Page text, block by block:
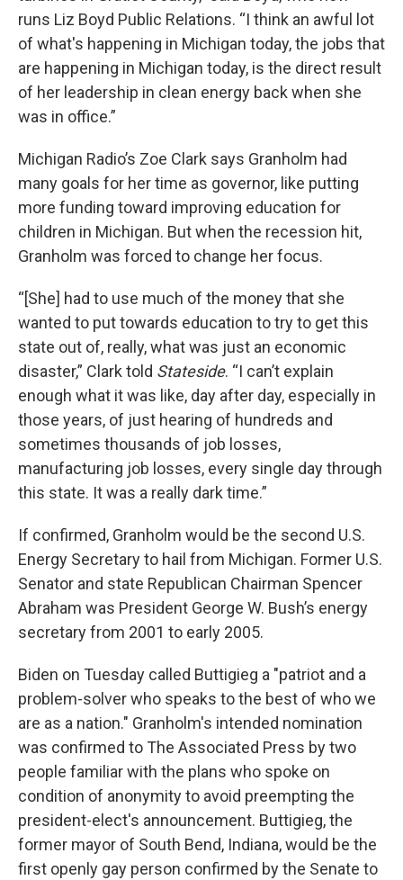
runs Liz Boyd Public Relations. “I think an awful lot
of what's happening in Michigan today, the jobs that
are happening in Michigan today, is the direct result
of her leadership in clean energy back when she
was in office.”
Michigan Radio’s Zoe Clark says Granholm had
many goals for her time as governor, like putting
more funding toward improving education for
children in Michigan. But when the recession hit,
Granholm was forced to change her focus.
“[She] had to use much of the money that she
wanted to put towards education to try to get this
state out of, really, what was just an economic
disaster,” Clark told Stateside. “I can’t explain
enough what it was like, day after day, especially in
those years, of just hearing of hundreds and
sometimes thousands of job losses,
manufacturing job losses, every single day through
this state. It was a really dark time.”
If confirmed, Granholm would be the second U.S.
Energy Secretary to hail from Michigan. Former U.S.
Senator and state Republican Chairman Spencer
Abraham was President George W. Bush’s energy
secretary from 2001 to early 2005.
Biden on Tuesday called Buttigieg a "patriot and a
problem-solver who speaks to the best of who we
are as a nation." Granholm's intended nomination
was confirmed to The Associated Press by two
people familiar with the plans who spoke on
condition of anonymity to avoid preempting the
president-elect's announcement. Buttigieg, the
former mayor of South Bend, Indiana, would be the
first openly gay person confirmed by the Senate to